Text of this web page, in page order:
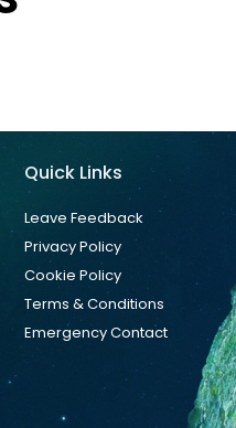
Quick Links
Leave Feedback
Privacy Policy
Cookie Policy
Terms & Conditions
Emergency Contact